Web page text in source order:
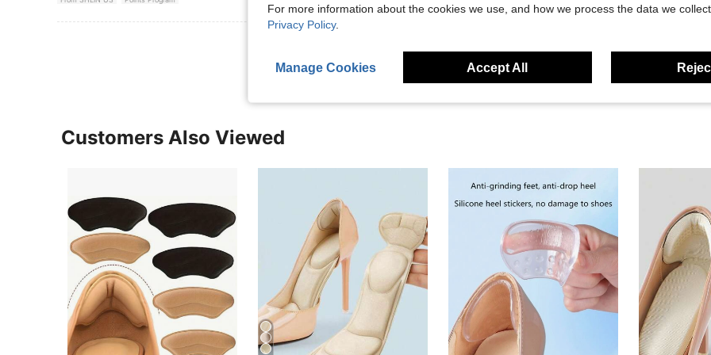
Customers Also Viewed
For more information about the cookies we use, and how we process the data we
Privacy Policy.
Manage Cookies Accept All